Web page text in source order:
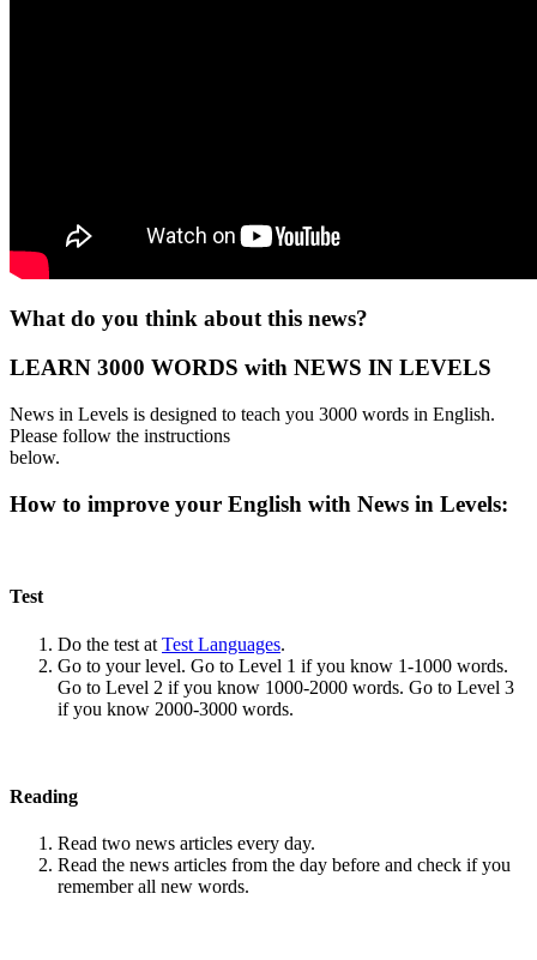
What do you think about this news?
LEARN 3000 WORDS with NEWS IN LEVELS
News in Levels is designed to teach you 3000 words in English.
Please follow the instructions
below.
How to improve your English with News in Levels:
Test
Do the test at Test Languages.
Go to your level. Go to Level 1 if you know 1-1000 words.
Go to Level 2 if you know 1000-2000 words. Go to Level 3
if you know 2000-3000 words.
Reading
Read two news articles every day.
Read the news articles from the day before and check if you
remember all new words.